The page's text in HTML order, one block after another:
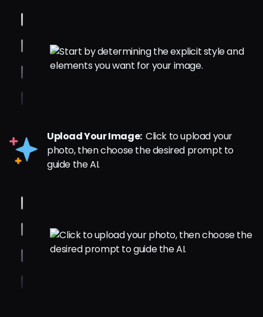
Upload Your Image: Click to upload your
photo, then choose the desired prompt to
guide the AI.